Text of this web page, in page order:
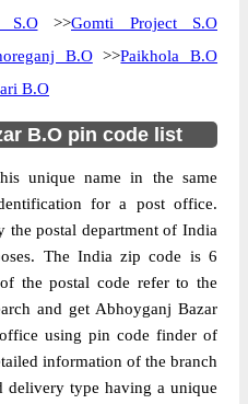
S.O>>Gomti Project S.O
B.O>>Paikhola B.O
B.O
B.O pin code list
unique name in the same
for a post office.
the postal department of India
The India zip code is 6
the postal code refer to the
and get Abhoyganj Bazar
using pin code finder of
information of the branch
type having a unique